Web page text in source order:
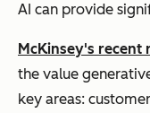
AI can provide
McKinsey's recent
the value
key areas: